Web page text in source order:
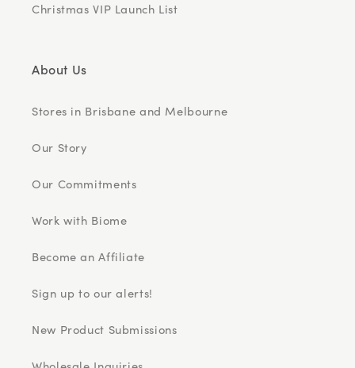
Christmas VIP Launch List
About Us
Stores in Brisbane and Melbourne
Our Story
Our Commitments
Work with Biome
Become an Affiliate
Sign up to our alerts!
New Product Submissions